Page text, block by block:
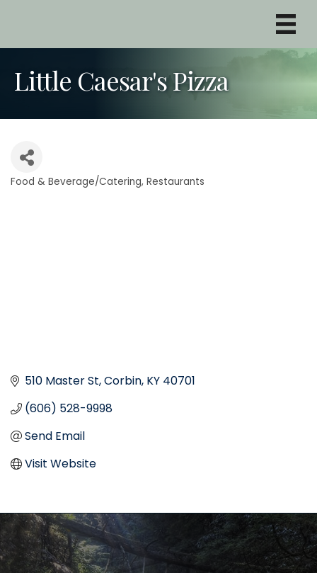
Little Caesar's Pizza
Food & Beverage/Catering Restaurants
510 Master St Corbin KY 40701
(606) 528-9998
Send Email
Visit Website